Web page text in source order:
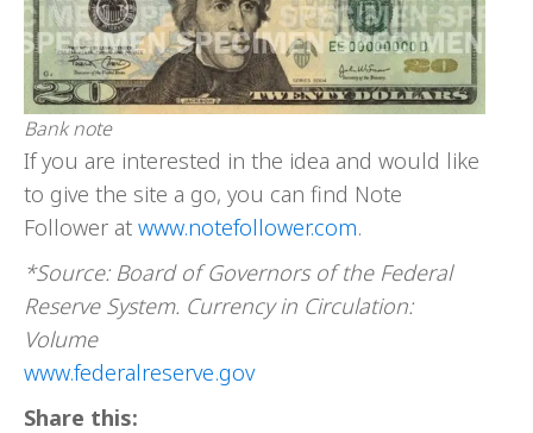
Bank note
If you are interested in the idea and would like
to give the site a go, you can find Note
Follower at www.notefollower.com.
*Source: Board of Governors of the Federal
Reserve System. Currency in Circulation:
Volume
www.federalreserve.gov
Share this: